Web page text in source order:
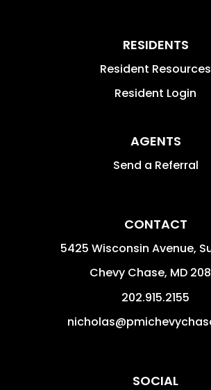
RESIDENTS
Resident Resources
Resident Login
AGENTS
Send a Referral
CONTACT
5425 Wisconsin Avenue,
Chevy Chase, MD
202.915.2155
SOCIAL